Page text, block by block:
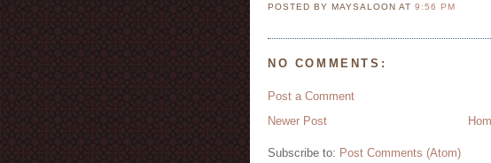
POSTED BY MAYSALOONAT9:56 PM
NO COMMENTS:
Post a Comment
Newer Post
Subscribe to: Post Comments (Atom)